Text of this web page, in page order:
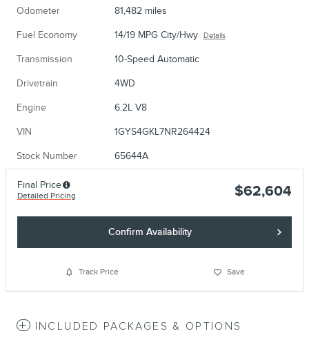
Odometer 81,482 miles
Fuel Economy 14/19 MPG City/Hwy Details
Transmission 10-Speed Automatic
Drivetrain 4WD
Engine 6.2L V8
VIN 1GYS4GKL7NR264424
Stock Number 65644A
Final Price
Detailed Pricing $62,604
Confirm Availability
Track Price Save
INCLUDED PACKAGES & OPTIONS